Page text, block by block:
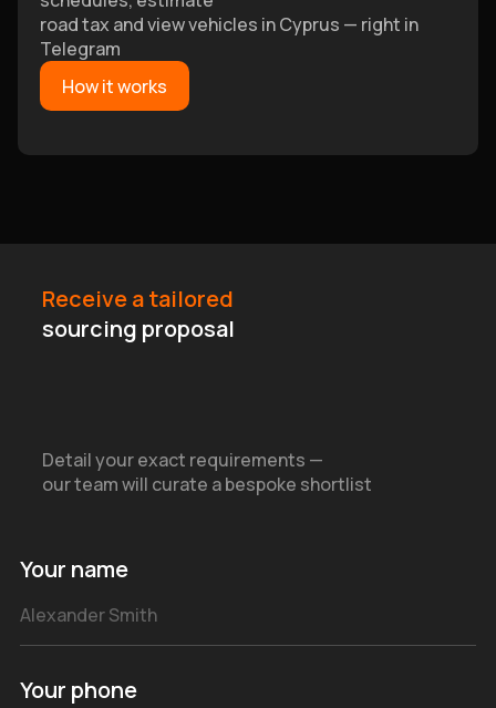
road tax and view vehicles in Cyprus — right in
Telegram
How it works
Your name
Your phone
Receive a tailored
sourcing proposal
Detail your exact requirements —
our team will curate a bespoke shortlist